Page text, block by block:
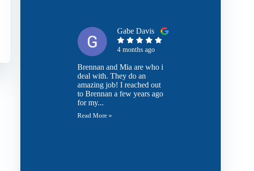
Gabe Davis
4 months ago
Brennan and Mia are who i
deal with. They do an
amazing job! I reached out
to Brennan a few years ago
for my...
Read More »